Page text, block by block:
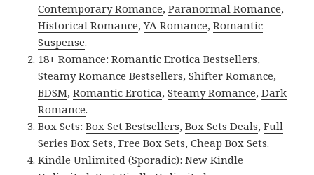
Contemporary Romance,Paranormal Romance,
Historical Romance,YA Romance,Romantic
Suspense.
18+ Romance:Romantic Erotica Bestsellers,
Steamy Romance Bestsellers,Shifter Romance,
BDSM,Romantic Erotica,Steamy Romance,Dark
Romance.
Box Sets:Box Set Bestsellers,Box Sets Deals,Full
Series Box Sets,Free Box Sets,Cheap Box Sets.
Kindle Unlimited (Sporadic):New Kindle